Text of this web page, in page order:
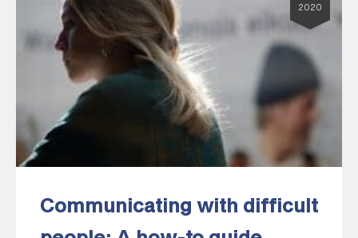
2020
Communicating with difficult